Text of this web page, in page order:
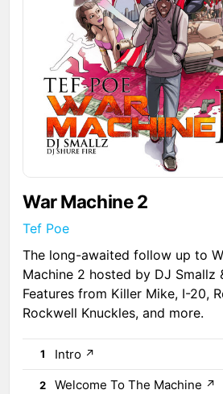
War Machine 2
Tef Poe
The long-awaited follow up to
Machine 2 hosted by DJ Smallz
Features from Killer Mike, I-20,
Rockwell Knuckles, and more.
1 Intro ↗
2 Welcome To The Machine ↗